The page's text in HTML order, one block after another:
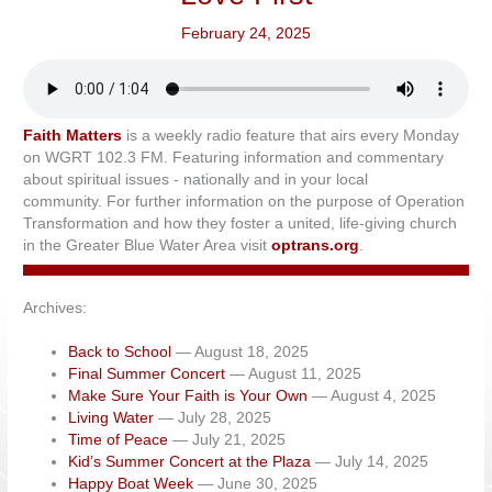
February 24, 2025
Faith Matters is a weekly radio feature that airs every Monday
on WGRT 102.3 FM. Featuring information and commentary
about spiritual issues - nationally and in your local
community. For further information on the purpose of Operation
Transformation and how they foster a united, life-giving church
in the Greater Blue Water Area visitoptrans.org.
Archives:
Back to School — August 18, 2025
Final Summer Concert — August 11, 2025
Make Sure Your Faith is Your Own — August 4, 2025
Living Water — July 28, 2025
Time of Peace — July 21, 2025
Kid’s Summer Concert at the Plaza — July 14, 2025
Happy Boat Week — June 30, 2025